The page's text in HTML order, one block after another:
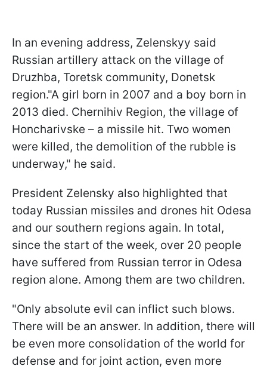
In an evening address, Zelenskyy said
Russian artillery attack on the village of
Druzhba, Toretsk community, Donetsk
region."A girl born in 2007 and a boy born in
2013 died. Chernihiv Region, the village of
Honcharivske – a missile hit. Two women
were killed, the demolition of the rubble is
underway," he said.
President Zelensky also highlighted that
today Russian missiles and drones hit Odesa
and our southern regions again. In total,
since the start of the week, over 20 people
have suffered from Russian terror in Odesa
region alone. Among them are two children.
"Only absolute evil can inflict such blows.
There will be an answer. In addition, there will
be even more consolidation of the world for
defense and for joint action, even more